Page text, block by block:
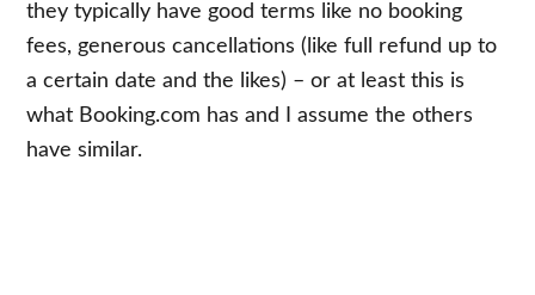
they typically have good terms like no booking
fees, generous cancellations (like full refund up to
a certain date and the likes) – or at least this is
what Booking.com has and I assume the others
have similar.